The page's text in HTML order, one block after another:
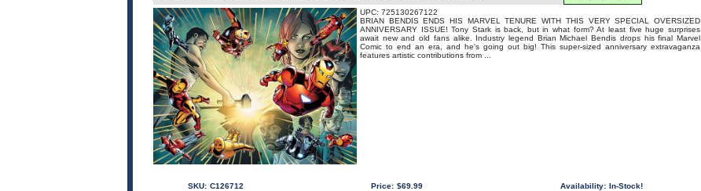
UPC: 725130267122
BRIAN BENDIS ENDS HIS MARVEL TENURE WITH THIS VERY SPECIAL OVERSIZED
ANNIVERSARY ISSUE! Tony Stark is back, but in what form? At least five huge surprises
await new and old fans alike. Industry legend Brian Michael Bendis drops his final Marvel
Comic to end an era, and he's going out big! This super-sized anniversary extravaganza
features artistic contributions from ...
SKU: C126712 Price: $69.99 Availability: In-Stock!